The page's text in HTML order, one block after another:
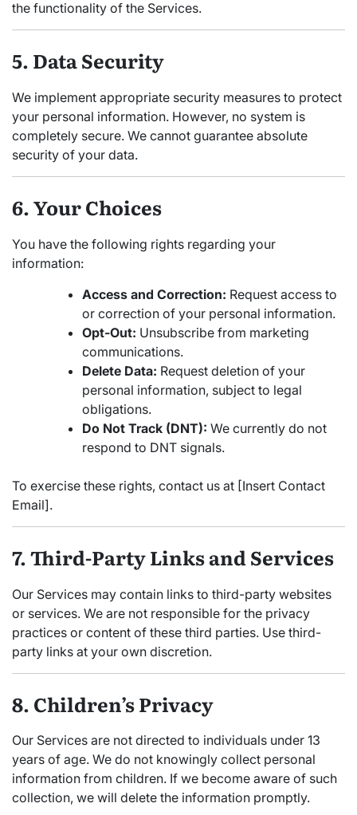
the functionality of the Services.
5. Data Security
We implement appropriate security measures to protect
your personal information. However, no system is
completely secure. We cannot guarantee absolute
security of your data.
6. Your Choices
You have the following rights regarding your
information:
Access and Correction: Request access to
or correction of your personal information.
Opt-Out: Unsubscribe from marketing
communications.
Delete Data: Request deletion of your
personal information, subject to legal
obligations.
Do Not Track (DNT): We currently do not
respond to DNT signals.
To exercise these rights, contact us at [Insert Contact
Email].
7. Third-Party Links and Services
Our Services may contain links to third-party websites
or services. We are not responsible for the privacy
practices or content of these third parties. Use third-
party links at your own discretion.
8. Children’s Privacy
Our Services are not directed to individuals under 13
years of age. We do not knowingly collect personal
information from children. If we become aware of such
collection, we will delete the information promptly.